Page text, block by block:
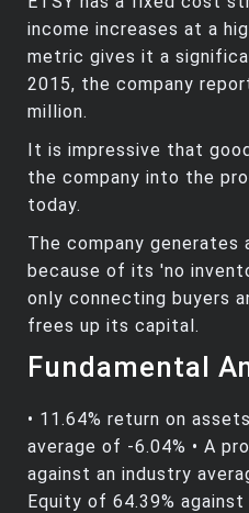
income increases at a
metric gives it a
2015, the company
million.
It is impressive that
the company into the
today.
The company generates
because of its 'no
only connecting buyers
frees up its capital.
Fundamental
• 11.64% return on
average of -6.04% • A
against an industry
Equity of 64.39%